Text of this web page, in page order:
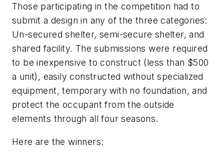
Those participating in the competition had to
submit a design in any of the three categories:
Un-secured shelter, semi-secure shelter, and
shared facility. The submissions were required
to be inexpensive to construct (less than $500
a unit), easily constructed without specialized
equipment, temporary with no foundation, and
protect the occupant from the outside
elements through all four seasons.
Here are the winners: